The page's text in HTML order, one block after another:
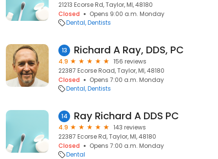
21213 Ecorse Rd, Taylor, MI, 48180
Closed
Opens 9:00 a.m. Monday
Dental Dentists
13 Richard A Ray, DDS, PC
4.9
156 reviews
22387 Ecorse Road, Taylor, MI, 48180
Closed
Opens 7:00 a.m. Monday
Dental Dentists
14 Ray Richard A DDS PC
4.9
143 reviews
22387 Ecorse Rd, Taylor, MI, 48180
Closed
Opens 7:00 a.m. Monday
Dental